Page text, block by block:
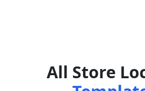
All Store